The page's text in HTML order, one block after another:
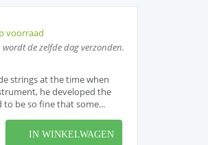
voorraad
wordt de zelfde dag verzonden.
strings at the time when
he developed the
be so fine that some...
IN WINKELWAGEN